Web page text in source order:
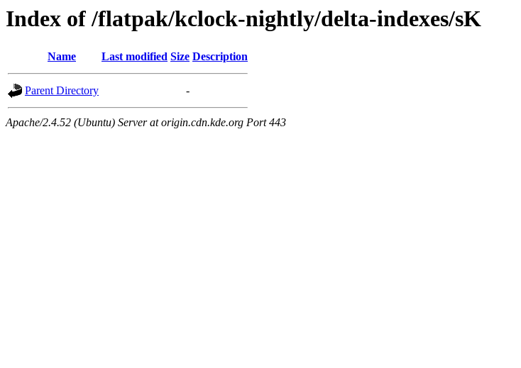
Index of /flatpak/kclock-nightly/delta-indexes/sK
Name Last modified Size Description
Parent Directory -
Apache/2.4.52 (Ubuntu) Server at origin.cdn.kde.org Port 443